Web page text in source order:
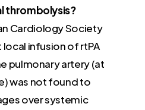
thrombolysis?
Cardiology Society
local infusion of rtPA
pulmonary artery (at
was not found to
over systemic